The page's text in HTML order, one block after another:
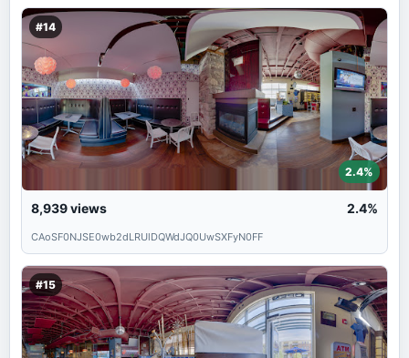
#14
2.4%
8,939views 2.4%
CAoSF0NJSE0wb2dLRUlDQWdJQ0UwSXFyN0FF
#15